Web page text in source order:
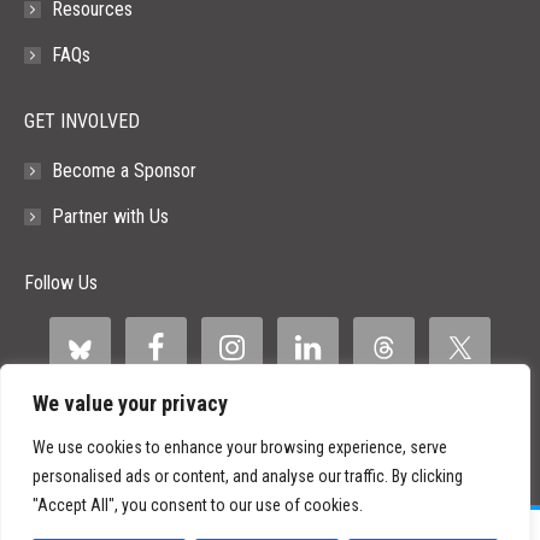
We value your privacy
We use cookies to enhance your browsing experience, serve
personalised ads or content, and analyse our traffic. By clicking
"Accept All", you consent to our use of cookies.
Resources
FAQs
GET INVOLVED
Become a Sponsor
Partner with Us
Follow Us
©2026 Paid Search Association is a 501(c)(3) non-profit recognized by